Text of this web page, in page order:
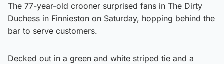
The 77-year-old crooner surprised fans in The Dirty
Duchess in Finnieston on Saturday, hopping behind the
bar to serve customers.
Decked out in a green and white striped tie and a